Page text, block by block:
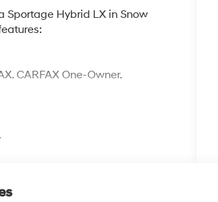
Sportage Hybrid LX in Snow
CARFAX One-Owner.